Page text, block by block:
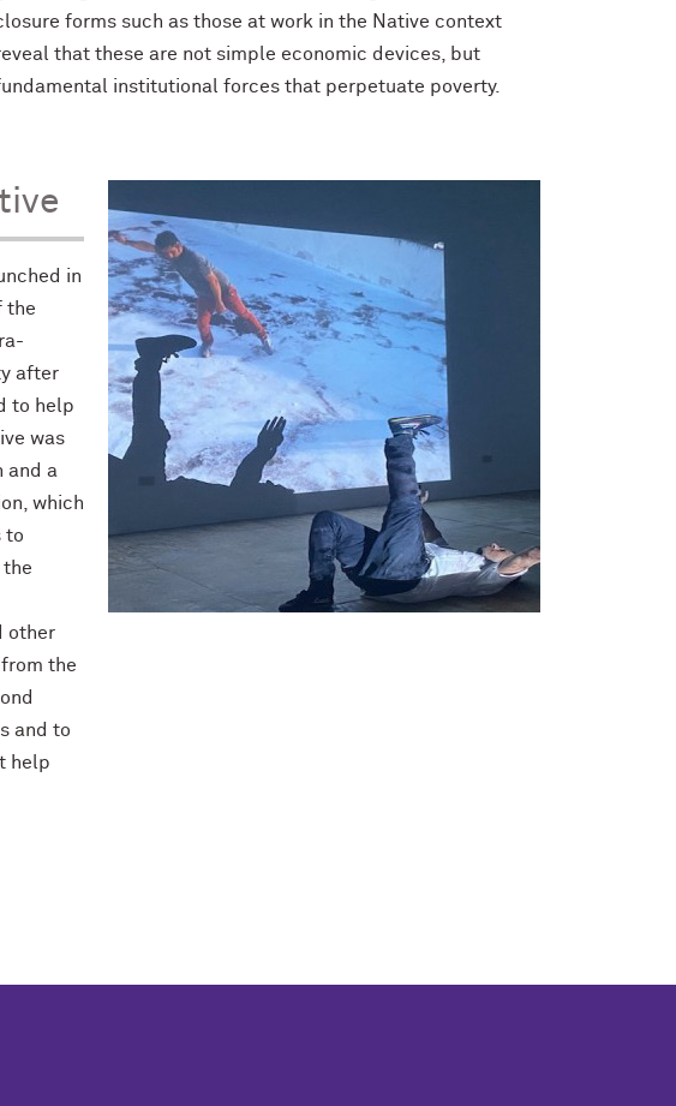
forms such as those at work in the Native context
that these are not simple economic devices, but
institutional forces that perpetuate poverty.
in
the
after
to help
was
and a
which
to
the
other
the
and to
help